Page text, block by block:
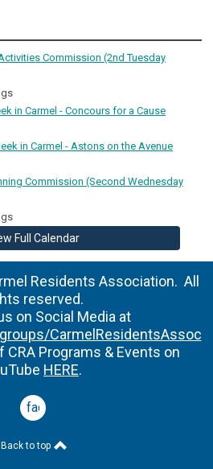
Commission (2nd Tuesday
in Carmel - Concours for a Cause
in Carmel - Astons on the Avenue
Commission (Second Wednesday
Full Calendar
Residents Association. All
reserved.
on Social Media at
CarmelResidentsAssoc
CRA Programs & Events on
HERE.
facebook
Back to top